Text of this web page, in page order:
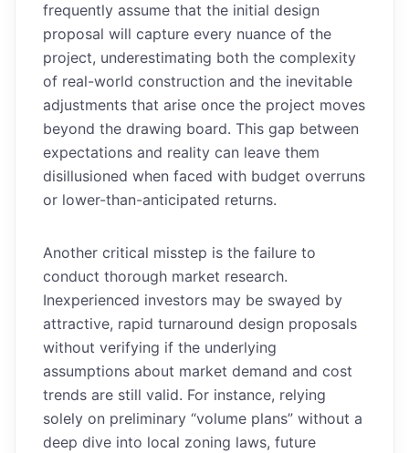
frequently assume that the initial design
proposal will capture every nuance of the
project, underestimating both the complexity
of real-world construction and the inevitable
adjustments that arise once the project moves
beyond the drawing board. This gap between
expectations and reality can leave them
disillusioned when faced with budget overruns
or lower-than-anticipated returns.
Another critical misstep is the failure to
conduct thorough market research.
Inexperienced investors may be swayed by
attractive, rapid turnaround design proposals
without verifying if the underlying
assumptions about market demand and cost
trends are still valid. For instance, relying
solely on preliminary “volume plans” without a
deep dive into local zoning laws, future